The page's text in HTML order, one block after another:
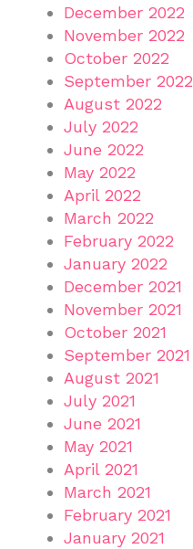
December 2022
November 2022
October 2022
September 2022
August 2022
July 2022
June 2022
May 2022
April 2022
March 2022
February 2022
January 2022
December 2021
November 2021
October 2021
September 2021
August 2021
July 2021
June 2021
May 2021
April 2021
March 2021
February 2021
January 2021